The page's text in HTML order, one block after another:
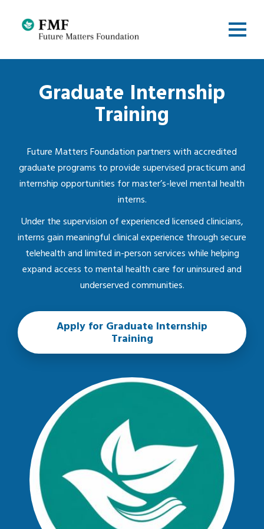
Graduate Internship
Training
Future Matters Foundation partners with accredited
graduate programs to provide supervised practicum and
internship opportunities for master’s-level mental health
interns.
Under the supervision of experienced licensed clinicians,
interns gain meaningful clinical experience through secure
telehealth and limited in-person services while helping
expand access to mental health care for uninsured and
underserved communities.
Apply for Graduate Internship
Training